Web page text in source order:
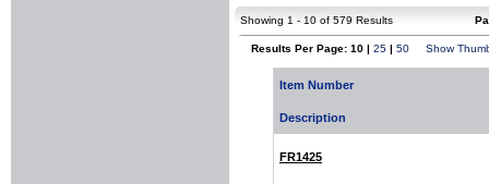
Showing 1 - 10 of 579 Results
Results Per Page: 10 | 25 | 50 Show
Item Number
Description
FR1425